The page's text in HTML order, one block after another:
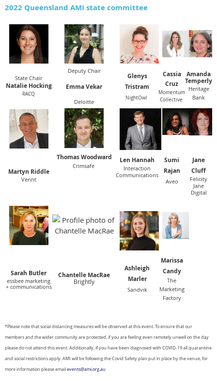
2022 Queensland AMI state committee
State Chair
Natalie Hocking
RACQ
Deputy Chair
Emma Vekar
Deloitte
Glenys
Tristram
NightOwl
Cassia
Cruz
Momentum
Collective
Amanda
Temperly
Heritage
Bank
Martyn Riddle
Verint
Thomas Woodward
Crimsafe
Len Hannah
Interaction
Communications
Sumi
Rajan
Aveo
Jane
Cluff
Felicity
Jane
Digital
Sarah Butler
essbee marketing
+ communications
Chantelle MacRae
Brightly
Ashleigh
Marler
Sandvik
Marissa
Candy
The
Marketing
Factory
*Please note that social distancing measures will be observed at this event. To ensure that our
members and the widercommunity are protected, if you are feeling even remotely unwell on the day
please do not attend this event. Additionally, if you have been diagnosed with COVID-19 all quarantine
and social restrictions apply. AMI will be following the Covid Safety plan put in place by the venue, for
more information please emailevents@ami.org.au